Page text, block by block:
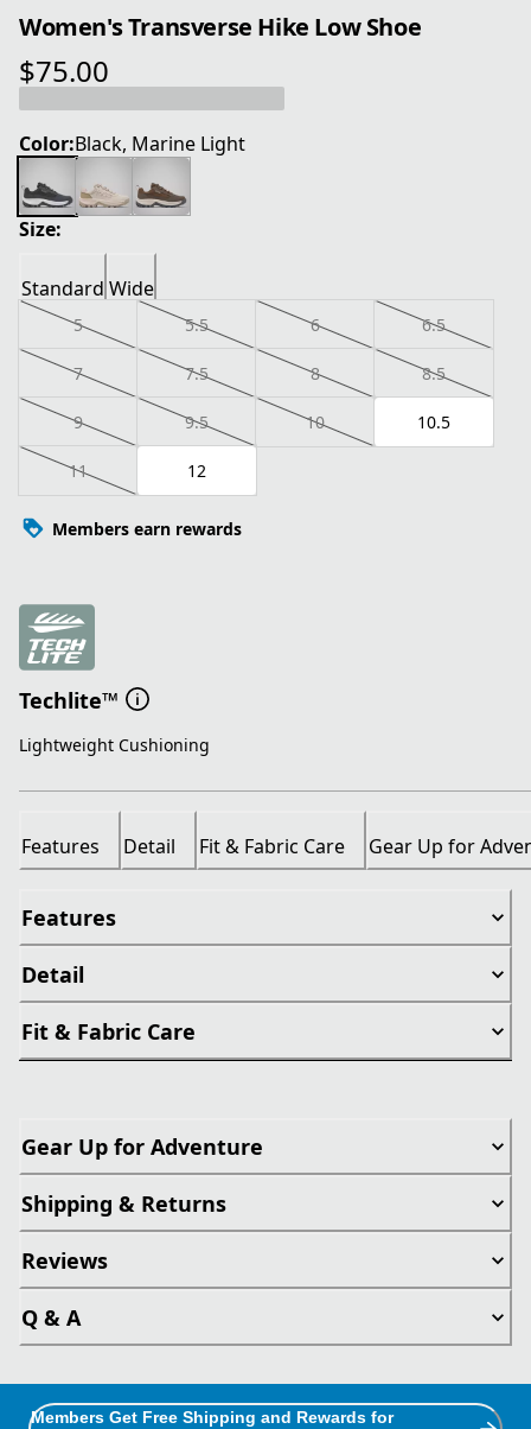
Women's Transverse Hike Low Shoe
$75.00
current price $75.00
Color:Black, Marine Light
Size:
Standard Wide
5 5.5 6 6.5
7 7.5 8 8.5
9 9.5 10 10.5
11 12
Members earn rewards
Techlite™
Lightweight Cushioning
Features Detail Fit & Fabric Care Gear Up for
Features
Detail
Fit & Fabric Care
Gear Up for Adventure
Shipping & Returns
Reviews
Q & A
Members Get Free Shipping and Rewards for